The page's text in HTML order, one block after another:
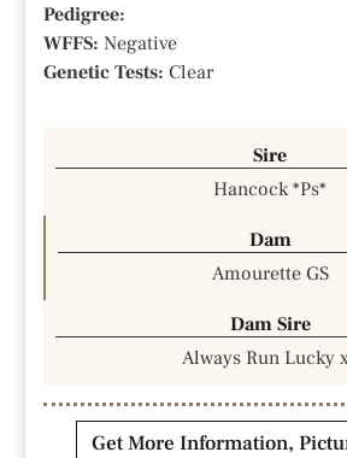
Pedigree:
WFFS: Negative
Genetic Tests: Clear
Sire
Hancock *Ps*
Dam
Amourette GS
Dam Sire
Always Run Lucky
Get More Information,